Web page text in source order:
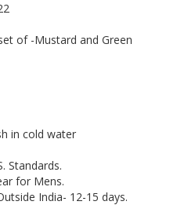
of -Mustard and Green
in cold water
Standards.
for Mens.
India- 12-15 days.